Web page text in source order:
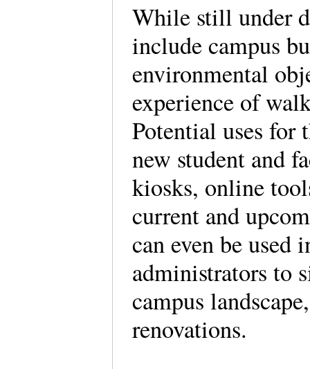
While still under
include campus
environmental
experience of
Potential uses for
new student and
kiosks, online
current and
can even be used
administrators to
campus
renovations.